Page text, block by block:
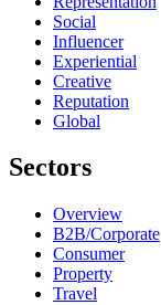
Social
Influencer
Experiential
Creative
Reputation
Global
Sectors
Overview
B2B/Corporate
Consumer
Property
Travel